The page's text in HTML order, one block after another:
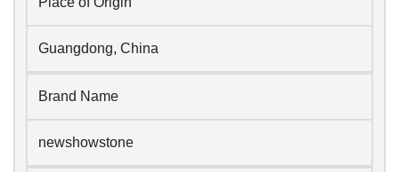
Guangdong, China
Brand Name
newshowstone